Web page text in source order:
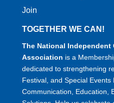
Join
TOGETHER WE CAN!
The National Independent
Association is a
dedicated to strengthening
Festival, and Special
Communication, Education,